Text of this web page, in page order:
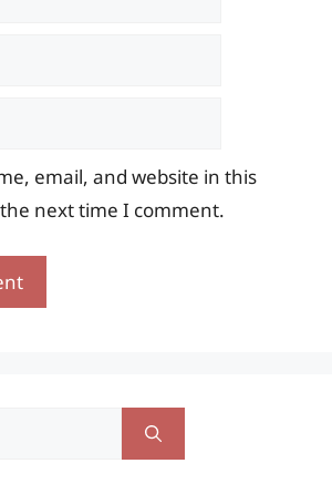
email, and website in this
next time I comment.